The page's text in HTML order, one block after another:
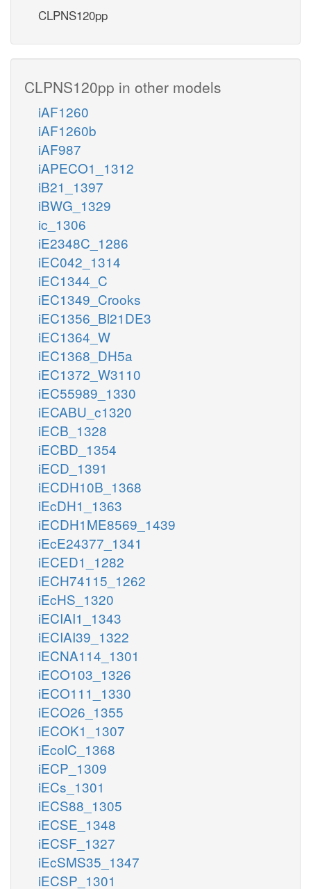
CLPNS120pp
CLPNS120pp in other models
iAF1260
iAF1260b
iAF987
iAPECO1_1312
iB21_1397
iBWG_1329
ic_1306
iE2348C_1286
iEC042_1314
iEC1344_C
iEC1349_Crooks
iEC1356_Bl21DE3
iEC1364_W
iEC1368_DH5a
iEC1372_W3110
iEC55989_1330
iECABU_c1320
iECB_1328
iECBD_1354
iECD_1391
iECDH10B_1368
iEcDH1_1363
iECDH1ME8569_1439
iEcE24377_1341
iECED1_1282
iECH74115_1262
iEcHS_1320
iECIAI1_1343
iECIAI39_1322
iECNA114_1301
iECO103_1326
iECO111_1330
iECO26_1355
iECOK1_1307
iEcolC_1368
iECP_1309
iECs_1301
iECS88_1305
iECSE_1348
iECSF_1327
iEcSMS35_1347
iECSP_1301